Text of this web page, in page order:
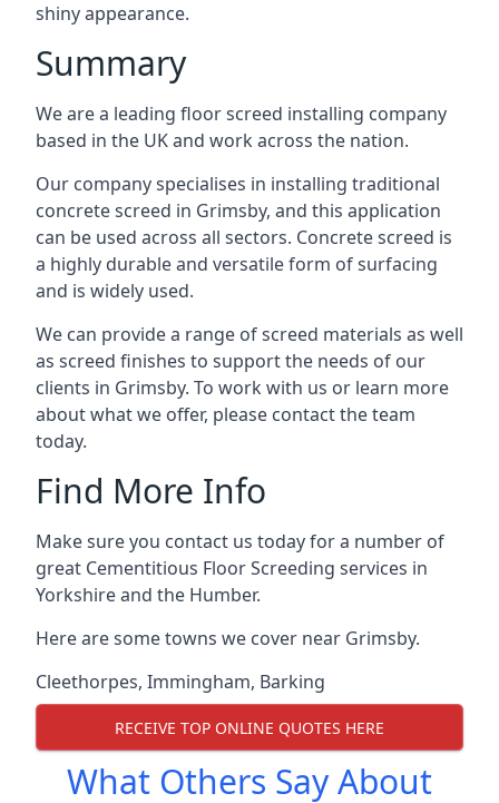
shiny appearance.
Summary
We are a leading floor screed installing company
based in the UK and work across the nation.
Our company specialises in installing traditional
concrete screed in Grimsby, and this application
can be used across all sectors. Concrete screed is
a highly durable and versatile form of surfacing
and is widely used.
We can provide a range of screed materials as well
as screed finishes to support the needs of our
clients in Grimsby. To work with us or learn more
about what we offer, please contact the team
today.
Find More Info
Make sure you contact us today for a number of
great Cementitious Floor Screeding services in
Yorkshire and the Humber.
Here are some towns we cover near Grimsby.
Cleethorpes, Immingham, Barking
RECEIVE TOP ONLINE QUOTES HERE
What Others Say About